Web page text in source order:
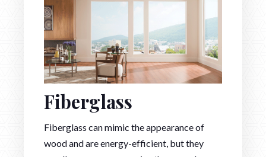
Fiberglass
Fiberglass can mimic the appearance of
wood and are energy-efficient, but they